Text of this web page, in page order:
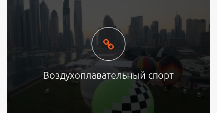
Воздухоплавательный спорт